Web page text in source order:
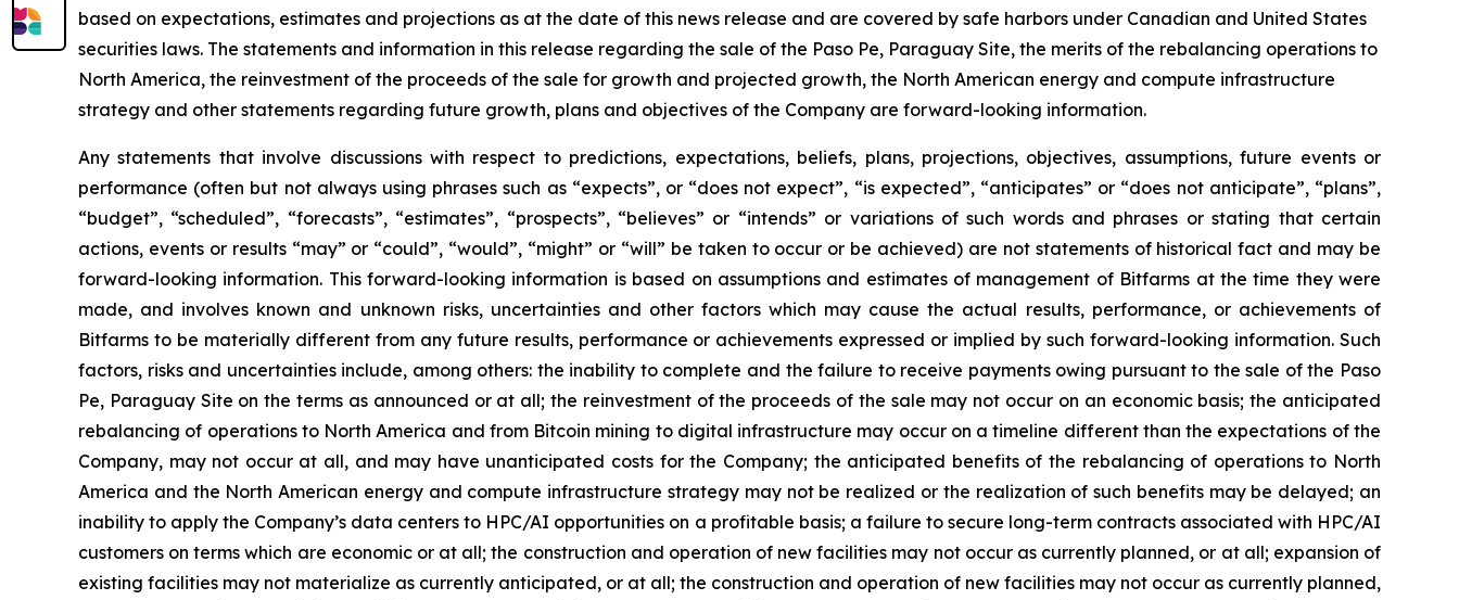
based on expectations, estimates and projections as at the date of this news release and are covered by safe harbors under Canadian and United States
securities laws. The statements and information in this release regarding the sale of the Paso Pe, Paraguay Site, the merits of the rebalancing operations to
North America, the reinvestment of the proceeds of the sale for growth and projected growth, the North American energy and compute infrastructure
strategy and other statements regarding future growth, plans and objectives of the Company are forward-looking information.
Any statements that involve discussions with respect to predictions, expectations, beliefs, plans, projections, objectives, assumptions, future events or
performance (often but not always using phrases such as “expects”, or “does not expect”, “is expected”, “anticipates” or “does not anticipate”, “plans”,
“budget”, “scheduled”, “forecasts”, “estimates”, “prospects”, “believes” or “intends” or variations of such words and phrases or stating that certain
actions, events or results “may” or “could”, “would”, “might” or “will” be taken to occur or be achieved) are not statements of historical fact and may be
forward-looking information. This forward-looking information is based on assumptions and estimates of management of Bitfarms at the time they were
made, and involves known and unknown risks, uncertainties and other factors which may cause the actual results, performance, or achievements of
Bitfarms to be materially different from any future results, performance or achievements expressed or implied by such forward-looking information. Such
factors, risks and uncertainties include, among others: the inability to complete and the failure to receive payments owing pursuant to the sale of the Paso
Pe, Paraguay Site on the terms as announced or at all; the reinvestment of the proceeds of the sale may not occur on an economic basis; the anticipated
rebalancing of operations to North America and from Bitcoin mining to digital infrastructure may occur on a timeline different than the expectations of the
Company, may not occur at all, and may have unanticipated costs for the Company; the anticipated benefits of the rebalancing of operations to North
America and the North American energy and compute infrastructure strategy may not be realized or the realization of such benefits may be delayed; an
inability to apply the Company’s data centers to HPC/AI opportunities on a profitable basis; a failure to secure long-term contracts associated with HPC/AI
customers on terms which are economic or at all; the construction and operation of new facilities may not occur as currently planned, or at all; expansion of
existing facilities may not materialize as currently anticipated, or at all; the construction and operation of new facilities may not occur as currently planned,